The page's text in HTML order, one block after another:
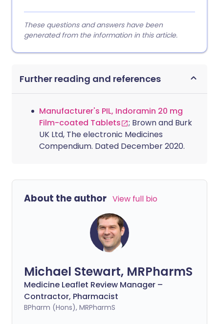
These questions and answers have been
generated from the information in this article.
Further reading and references
Manufacturer's PIL, Indoramin 20 mg
Film-coated Tablets
; Brown and Burk
UK Ltd, The electronic Medicines
Compendium. Dated December 2020.
About the author View full bio
Michael Stewart, MRPharmS
Medicine Leaflet Review Manager –
Contractor, Pharmacist
BPharm (Hons), MRPharmS